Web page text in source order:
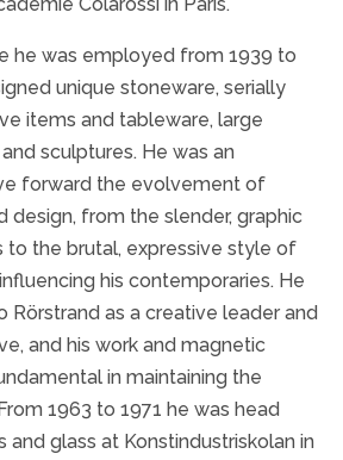
he was employed from 1939 to
unique stoneware, serially
items and tableware, large
sculptures. He was an
forward the evolvement of
design, from the slender, graphic
to the brutal, expressive style of
his contemporaries. He
Rörstrand as a creative leader and
and his work and magnetic
in maintaining the
1963 to 1971 he was head
and glass at Konstindustriskolan in